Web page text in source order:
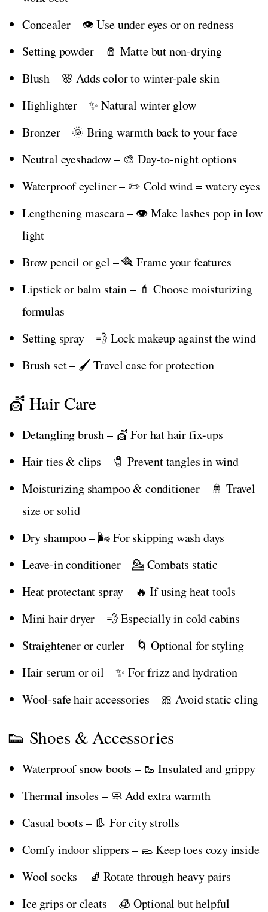
Concealer – 👁️ Use under eyes or on redness
Setting powder – 🧂 Matte but non-drying
Blush – 🌸 Adds color to winter-pale skin
Highlighter – ✨ Natural winter glow
Bronzer – 🌞 Bring warmth back to your face
Neutral eyeshadow – 🎨 Day-to-night options
Waterproof eyeliner – ✏️ Cold wind = watery eyes
Lengthening mascara – 👁️ Make lashes pop in low
light
Brow pencil or gel – 🪮 Frame your features
Lipstick or balm stain – 💄 Choose moisturizing
formulas
Setting spray – 💨 Lock makeup against the wind
Brush set – 🖌️ Travel case for protection
💇 Hair Care
Detangling brush – 💇 For hat hair fix-ups
Hair ties & clips – 🧷 Prevent tangles in wind
Moisturizing shampoo & conditioner – 🚿 Travel
size or solid
Dry shampoo – 🌬️ For skipping wash days
Leave-in conditioner – 💁 Combats static
Heat protectant spray – 🔥 If using heat tools
Mini hair dryer – 💨 Especially in cold cabins
Straightener or curler – 🌀 Optional for styling
Hair serum or oil – ✨ For frizz and hydration
Wool-safe hair accessories – 🎀 Avoid static cling
👟 Shoes & Accessories
Waterproof snow boots – 🥾 Insulated and grippy
Thermal insoles – 🧼 Add extra warmth
Casual boots – 👢 For city strolls
Comfy indoor slippers – 🥿 Keep toes cozy inside
Wool socks – 🧦 Rotate through heavy pairs
Ice grips or cleats – 🧊 Optional but helpful